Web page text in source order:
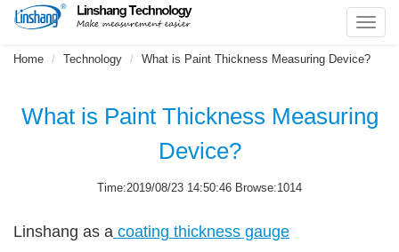
Home Technology What is Paint Thickness Measuring Device?
What is Paint Thickness Measuring
Device?
Time:2019/08/23 14:50:46 Browse:1014
Linshang as a coating thickness gauge